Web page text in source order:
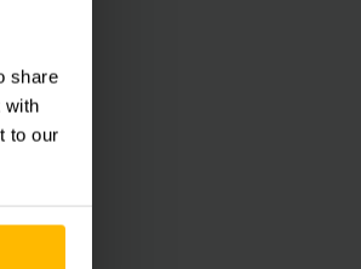
share
with
to our